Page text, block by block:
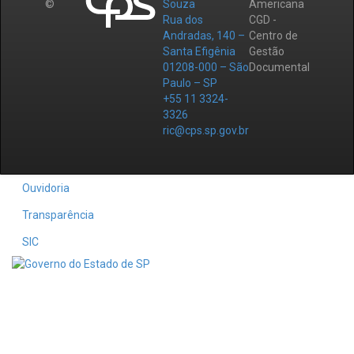
©
Souza
Rua dos
Andradas, 140 –
Santa Efigênia
01208-000 – São
Paulo – SP
+55 11 3324-
3326
ric@cps.sp.gov.br
Americana
CGD -
Centro de
Gestão
Documental
Ouvidoria
Transparência
SIC